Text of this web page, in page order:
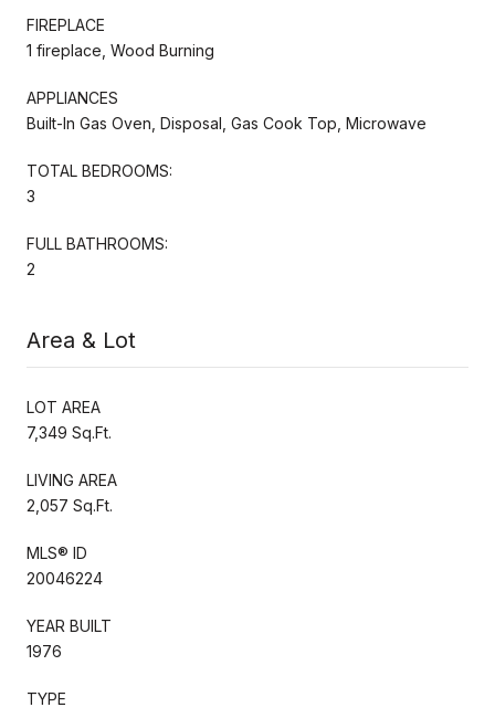
FIREPLACE
1 fireplace, Wood Burning
APPLIANCES
Built-In Gas Oven, Disposal, Gas Cook Top, Microwave
TOTAL BEDROOMS:
3
FULL BATHROOMS:
2
Area & Lot
LOT AREA
7,349 Sq.Ft.
LIVING AREA
2,057 Sq.Ft.
MLS® ID
20046224
YEAR BUILT
1976
TYPE